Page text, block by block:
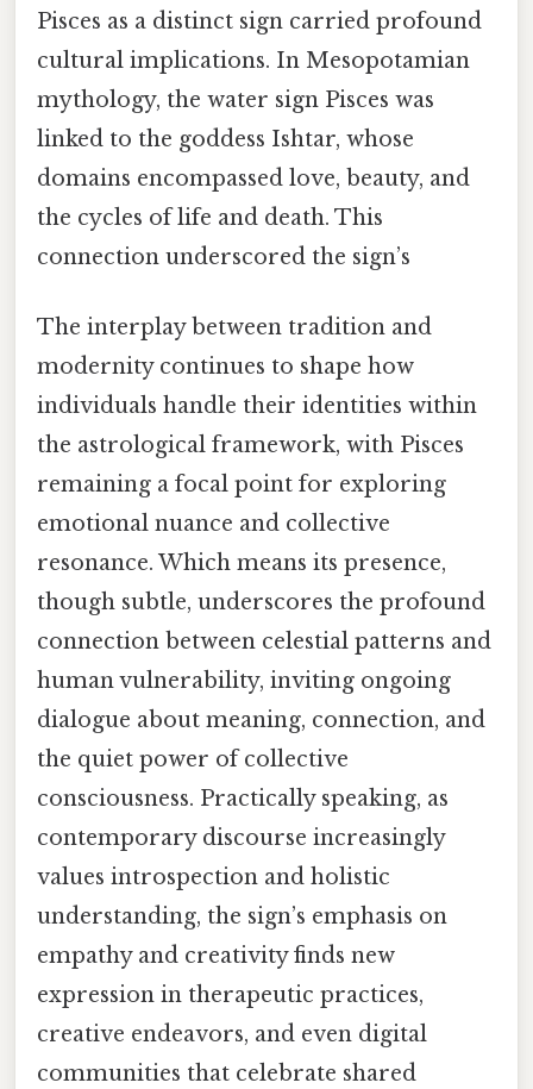
Pisces as a distinct sign carried profound
cultural implications. In Mesopotamian
mythology, the water sign Pisces was
linked to the goddess Ishtar, whose
domains encompassed love, beauty, and
the cycles of life and death. This
connection underscored the sign’s
The interplay between tradition and
modernity continues to shape how
individuals handle their identities within
the astrological framework, with Pisces
remaining a focal point for exploring
emotional nuance and collective
resonance. Which means its presence,
though subtle, underscores the profound
connection between celestial patterns and
human vulnerability, inviting ongoing
dialogue about meaning, connection, and
the quiet power of collective
consciousness. Practically speaking, as
contemporary discourse increasingly
values introspection and holistic
understanding, the sign’s emphasis on
empathy and creativity finds new
expression in therapeutic practices,
creative endeavors, and even digital
communities that celebrate shared